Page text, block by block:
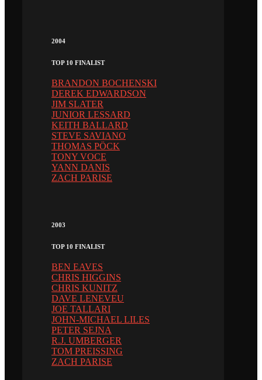
2004
TOP 10 FINALIST
BRANDON BOCHENSKI
DEREK EDWARDSON
JIM SLATER
JUNIOR LESSARD
KEITH BALLARD
STEVE SAVIANO
THOMAS PÖCK
TONY VOCE
YANN DANIS
ZACH PARISE
2003
TOP 10 FINALIST
BEN EAVES
CHRIS HIGGINS
CHRIS KUNITZ
DAVE LENEVEU
JOE TALLARI
JOHN-MICHAEL LILES
PETER SEJNA
R.J. UMBERGER
TOM PREISSING
ZACH PARISE